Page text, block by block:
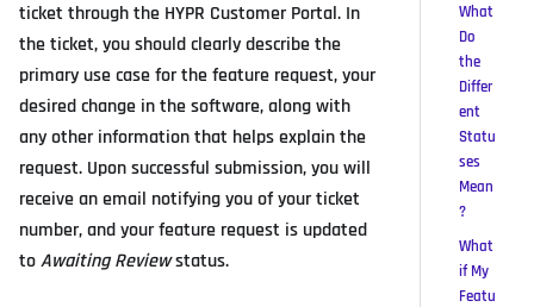
ticket through the HYPR Customer Portal. In
the ticket, you should clearly describe the
primary use case for the feature request, your
desired change in the software, along with
any other information that helps explain the
request. Upon successful submission, you will
receive an email notifying you of your ticket
number, and your feature request is updated
toAwaiting Reviewstatus.
What
Do
the
Differ
ent
Statu
ses
Mean
?
What
if My
Featu